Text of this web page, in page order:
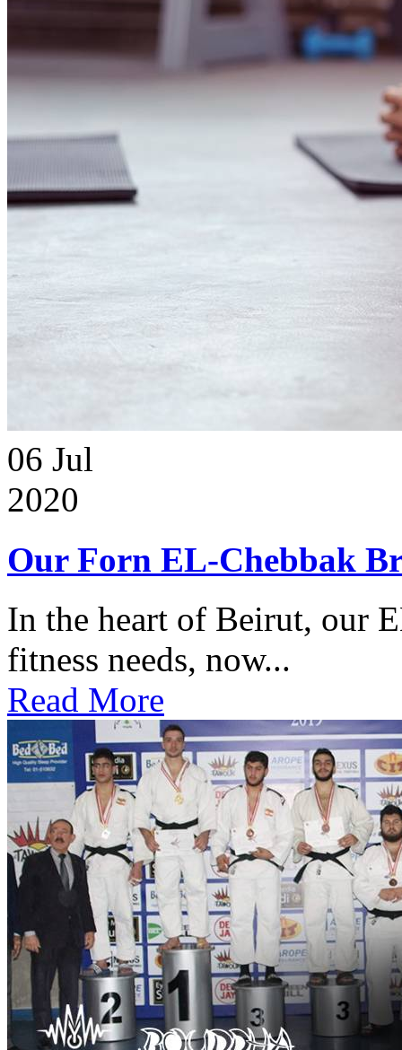
06 Jul
2020
Our Forn EL-Chebbak
In the heart of Beirut, our
fitness needs, now...
Read More